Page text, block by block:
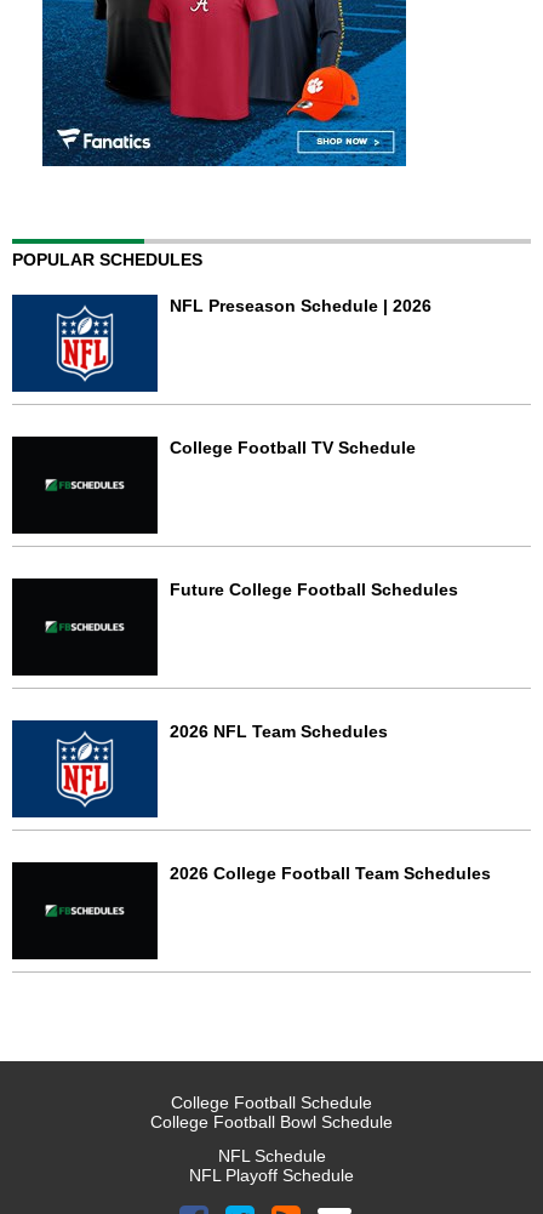
POPULAR SCHEDULES
NFL Preseason Schedule | 2026
College Football TV Schedule
Future College Football Schedules
2026 NFL Team Schedules
2026 College Football Team Schedules
College Football Schedule
College Football Bowl Schedule
NFL Schedule
NFL Playoff Schedule